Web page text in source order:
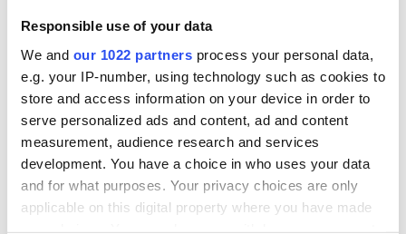
Responsible use of your data
We and our 1022 partners process your personal data,
e.g. your IP-number, using technology such as cookies to
store and access information on your device in order to
serve personalized ads and content, ad and content
measurement, audience research and services
development. You have a choice in who uses your data
and for what purposes. Your privacy choices are only
applicable on this digital property where you have made
COMMENTS